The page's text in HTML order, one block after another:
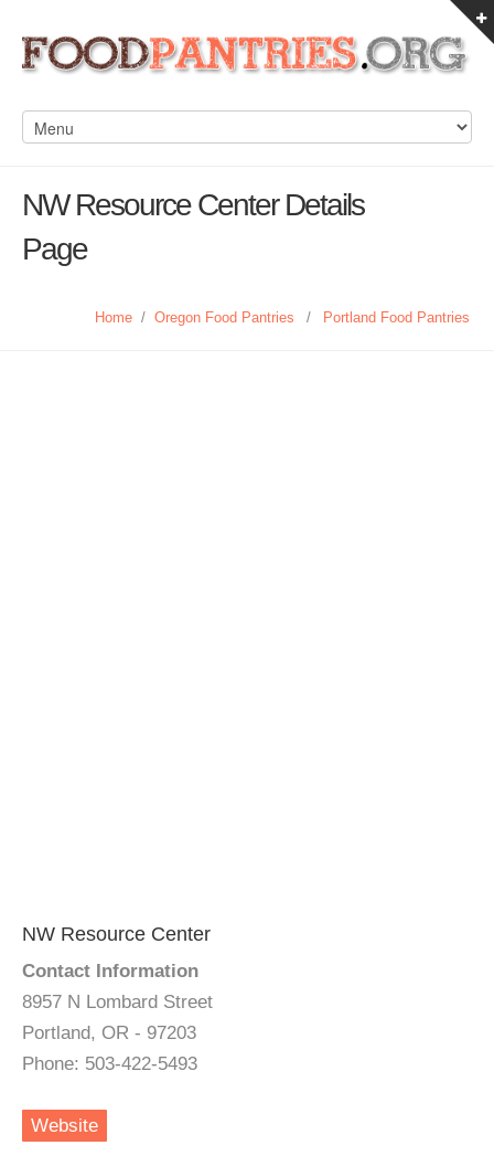
NW Resource Center Details
Page
Home / Oregon Food Pantries / Portland Food Pantries
NW Resource Center
Contact Information
8957 N Lombard Street
Portland, OR - 97203
Phone: 503-422-5493
Website